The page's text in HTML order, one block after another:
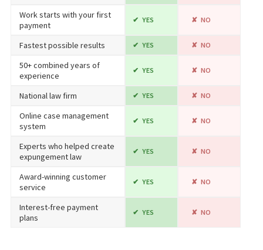
Work starts with your first
payment
YES NO
Fastest possible results YES NO
50+ combined years of
experience
YES NO
National law firm YES NO
Online case management
system
YES NO
Experts who helped create
expungement law
YES NO
Award-winning customer
service
YES NO
Interest-free payment
plans
YES NO